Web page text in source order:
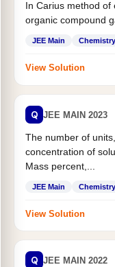
In Carius method of
organic compound
JEE Main Chemistry
View Solution
Q JEE MAIN 2023
The number of
concentration of
Mass percent,...
JEE Main Chemistry
View Solution
Q JEE MAIN 2022